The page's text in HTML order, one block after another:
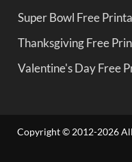
Super Bowl Free
Thanksgiving Free
Valentine's Day Free
Copyright © 2012-2026